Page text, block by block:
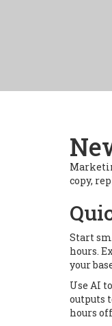
copy,
Start
hours.
your
Use AI
outputs
hours